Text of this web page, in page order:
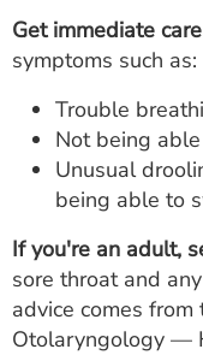
Get immediate
symptoms such as:
Trouble
Not being
Unusual
being able to
If you're an adult,
sore throat and
advice comes
Otolaryngology —